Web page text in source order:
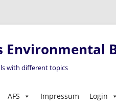
Environmental
with different topics
AFS Impressum Login